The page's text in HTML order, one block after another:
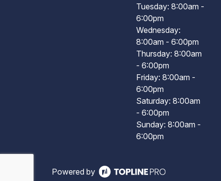
Tuesday: 8:00am -
6:00pm
Wednesday:
8:00am - 6:00pm
Thursday: 8:00am
- 6:00pm
Friday: 8:00am -
6:00pm
Saturday: 8:00am
- 6:00pm
Sunday: 8:00am -
6:00pm
Powered by